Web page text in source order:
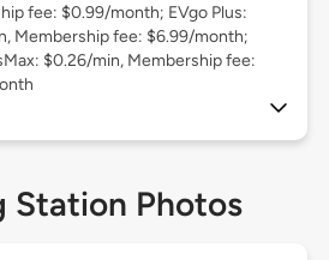
fee: $0.99/month; EVgo Plus:
Membership fee: $6.99/month;
$0.26/min, Membership fee:
Station Photos